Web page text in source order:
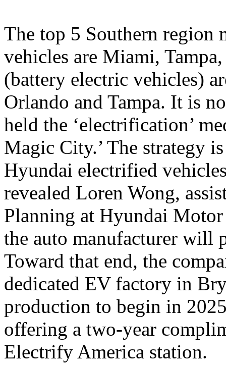
The top 5 Southern region
vehicles are Miami,
(battery electric vehicles)
Orlando and Tampa. It is
held the ‘electrification’
Magic City.’ The strategy
Hyundai electrified
revealed Loren Wong,
Planning at Hyundai
the auto manufacturer will
Toward that end, the
dedicated EV factory in
production to begin in
offering a two-year
Electrify America station.